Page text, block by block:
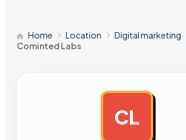
Home Location
Digital marketing
Cominted Labs
CL